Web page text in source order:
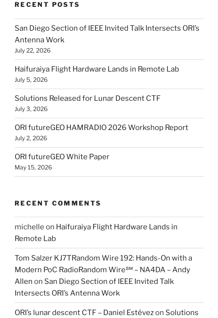
RECENT POSTS
San Diego Section of IEEE Invited Talk Intersects ORI’s
Antenna Work
July 22, 2026
Haifuraiya Flight Hardware Lands in Remote Lab
July 5, 2026
Solutions Released for Lunar Descent CTF
July 3, 2026
ORI futureGEO HAMRADIO 2026 Workshop Report
July 2, 2026
ORI futureGEO White Paper
May 15, 2026
RECENT COMMENTS
michelle on Haifuraiya Flight Hardware Lands in
Remote Lab
Tom Salzer KJ7TRandom Wire 192: Hands-On with a
Modern PoC Radio​Random Wire℠ – NA4DA – Andy
Allen on San Diego Section of IEEE Invited Talk
Intersects ORI’s Antenna Work
ORI’s lunar descent CTF – Daniel Estévezon Solutions